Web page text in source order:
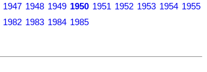
1947 1948 1949 1950 1951 1952 1953 1954 1955
1982 1983 1984 1985